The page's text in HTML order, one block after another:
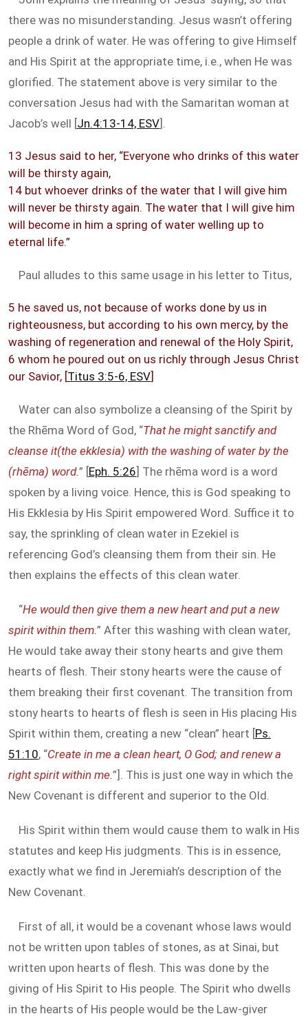
there was no misunderstanding. Jesus wasn’t offering
people a drink of water. He was offering to give Himself
and His Spirit at the appropriate time, i.e., when He was
glorified. The statement above is very similar to the
conversation Jesus had with the Samaritan woman at
Jacob’s well [Jn.4:13-14, ESV].
13 Jesus said to her, “Everyone who drinks of this water
will be thirsty again,
14 but whoever drinks of the water that I will give him
will never be thirsty again. The water that I will give him
will become in him a spring of water welling up to
eternal life.”
Paul alludes to this same usage in his letter to Titus,
5 he saved us, not because of works done by us in
righteousness, but according to his own mercy, by the
washing of regeneration and renewal of the Holy Spirit,
6 whom he poured out on us richly through Jesus Christ
our Savior, [Titus 3:5-6, ESV]
Water can also symbolize a cleansing of the Spirit by
the Rhēma Word of God, “That he might sanctify and
cleanse it(the ekklesia) with the washing of water by the
(rhēma) word.” [Eph. 5:26] The rhēma word is a word
spoken by a living voice. Hence, this is God speaking to
His Ekklesia by His Spirit empowered Word. Suffice it to
say, the sprinkling of clean water in Ezekiel is
referencing God’s cleansing them from their sin. He
then explains the effects of this clean water.
“He would then give them a new heart and put a new
spirit within them.” After this washing with clean water,
He would take away their stony hearts and give them
hearts of flesh. Their stony hearts were the cause of
them breaking their first covenant. The transition from
stony hearts to hearts of flesh is seen in His placing His
Spirit within them, creating a new “clean” heart [Ps.
51:10, “Create in me a clean heart, O God; and renew a
right spirit within me.”]. This is just one way in which the
New Covenant is different and superior to the Old.
His Spirit within them would cause them to walk in His
statutes and keep His judgments. This is in essence,
exactly what we find in Jeremiah’s description of the
New Covenant.
First of all, it would be a covenant whose laws would
not be written upon tables of stones, as at Sinai, but
written upon hearts of flesh. This was done by the
giving of His Spirit to His people. The Spirit who dwells
in the hearts of His people would be the Law-giver